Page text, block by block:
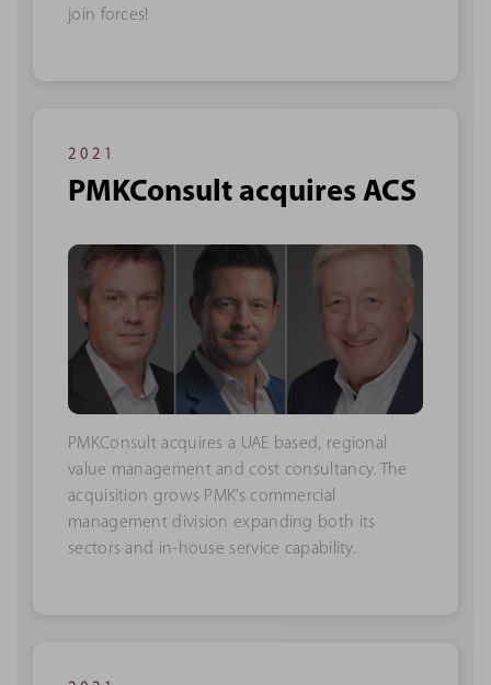
join forces!
2021
PMKConsult acquires ACS
PMKConsult acquires a UAE based, regional
value management and cost consultancy. The
acquisition grows PMK’s commercial
management division expanding both its
sectors and in-house service capability.